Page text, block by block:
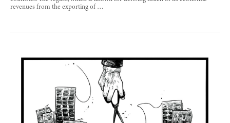
revenues from the exporting of …